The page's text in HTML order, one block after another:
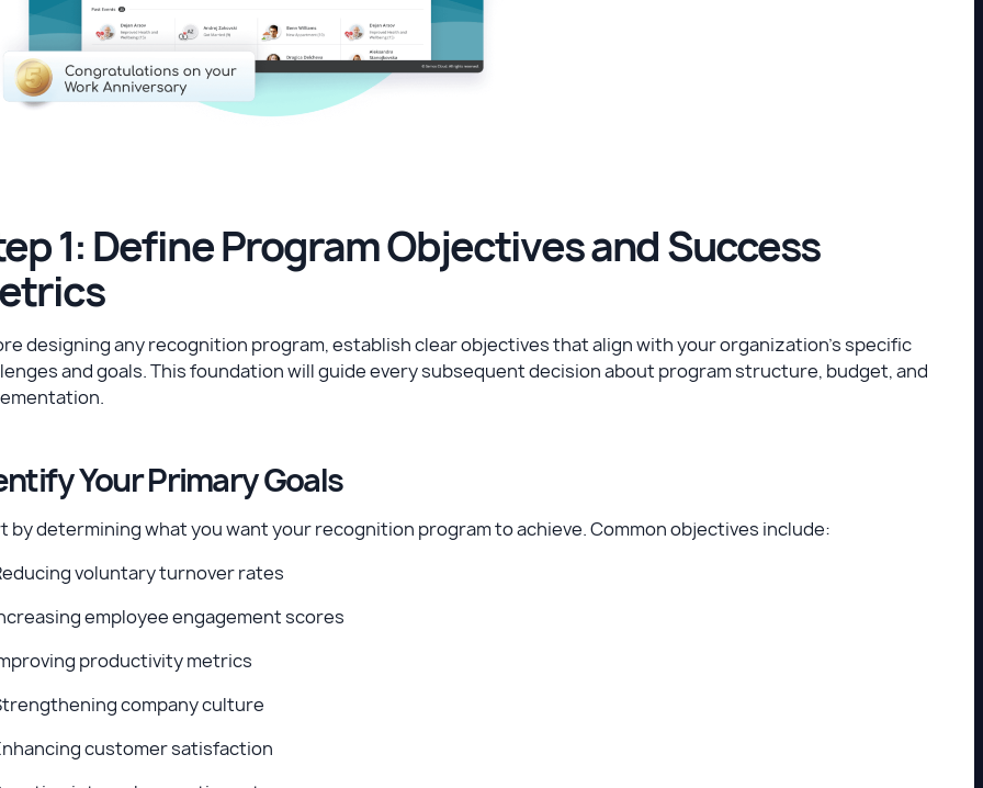
1: Define Program Objectives and Success
designing any recognition program, establish clear objectives that align with your organization’s specific
and goals. This foundation will guide every subsequent decision about program structure, budget, and
Your Primary Goals
by determining what you want your recognition program to achieve. Common objectives include:
voluntary turnover rates
employee engagement scores
productivity metrics
company culture
customer satisfaction